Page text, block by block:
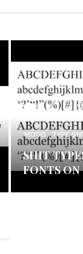
MOOD TYPE
SHIT
FONTS ON